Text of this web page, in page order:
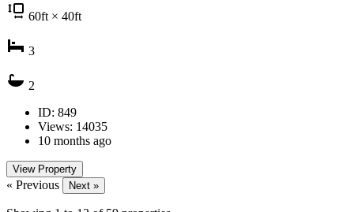
60ft × 40ft
3
2
ID: 849
Views: 14035
10 months ago
View Property
« Previous Next »